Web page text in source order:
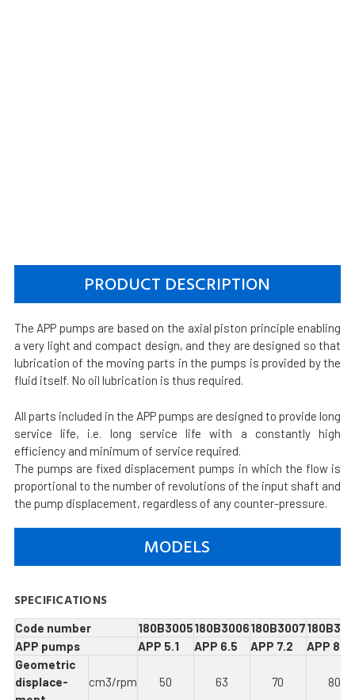
PRODUCT DESCRIPTION
The APP pumps are based on the axial piston principle enabling
a very light and compact design, and they are designed so that
lubrication of the moving parts in the pumps is provided by the
fluid itself. No oil lubrication is thus required.
All parts included in the APP pumps are designed to provide long
service life, i.e. long service life with a constantly high
efficiency and minimum of service required.
The pumps are fixed displacement pumps in which the flow is
proportional to the number of revolutions of the input shaft and
the pump displacement, regardless of any counter-pressure.
MODELS
SPECIFICATIONS
Code number 180B3005180B3006180B3007
APP pumps
APP 5.1 APP 6.5 APP 7.2
APP 8.2
Geometric
displace­
cm3/rpm 50 63 70 80